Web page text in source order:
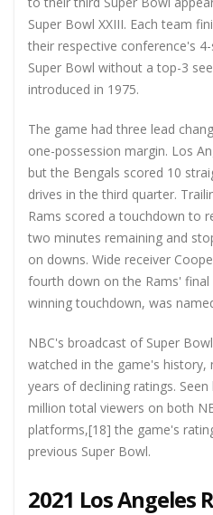
Super Bowl XXIII. Each team
their respective conference's
Super Bowl without a top-3
introduced in 1975.
The game had three lead
one-possession margin. Los
but the Bengals scored 10
drives in the third quarter.
Rams scored a touchdown to
two minutes remaining and
on downs. Wide receiver
fourth down on the Rams'
winning touchdown, was
NBC's broadcast of Super
watched in the game's
years of declining ratings.
million total viewers on both
platforms,[18] the game's
previous Super Bowl.
2021 Los Angeles